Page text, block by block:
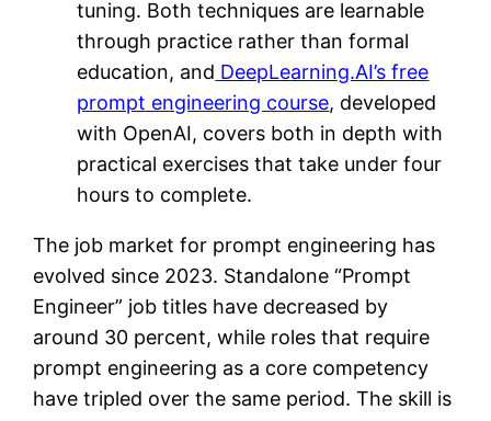
tuning. Both techniques are learnable
through practice rather than formal
education, and DeepLearning.AI’s free
prompt engineering course, developed
with OpenAI, covers both in depth with
practical exercises that take under four
hours to complete.
The job market for prompt engineering has
evolved since 2023. Standalone “Prompt
Engineer” job titles have decreased by
around 30 percent, while roles that require
prompt engineering as a core competency
have tripled over the same period. The skill is